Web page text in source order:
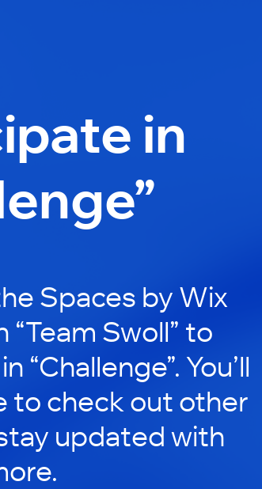
in
Spaces by Wix
“Team Swoll” to
“Challenge”. You’ll
to check out other
updated with